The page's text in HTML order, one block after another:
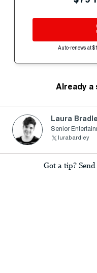
Auto-renews at
Already a
Laura
Senior
lurabardley
Got a tip?